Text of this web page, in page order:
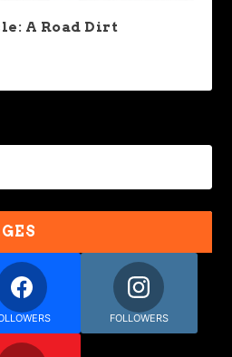
A Road Dirt
FOLLOWERS